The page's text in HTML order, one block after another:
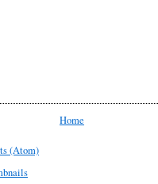
Home
(Atom)